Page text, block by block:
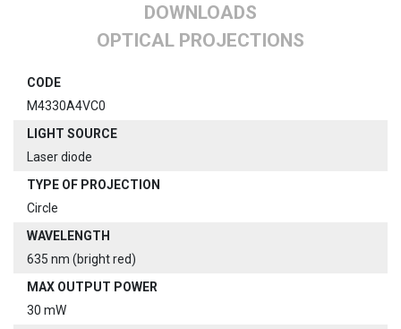
DOWNLOADS
OPTICAL PROJECTIONS
CODE
M4330A4VC0
LIGHT SOURCE
Laser diode
TYPE OF PROJECTION
Circle
WAVELENGTH
635 nm (bright red)
MAX OUTPUT POWER
30 mW